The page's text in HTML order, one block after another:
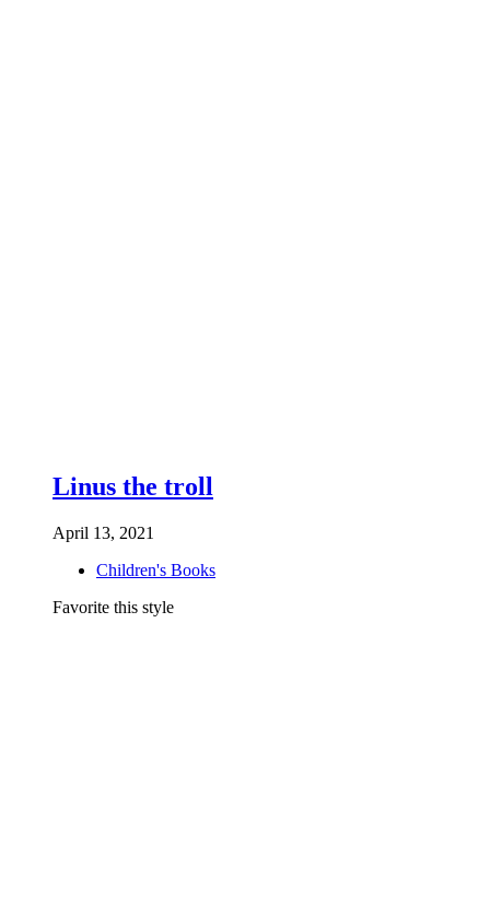
Linus the troll
April 13, 2021
Children's Books
Favorite this style